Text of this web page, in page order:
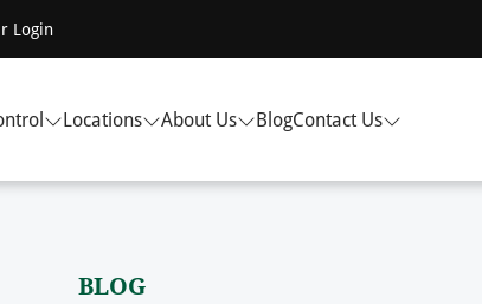
Login
Locations About Us BlogContact Us
BLOG